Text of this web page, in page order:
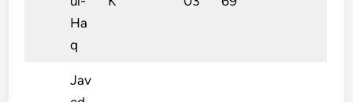
Ha
q
Jav